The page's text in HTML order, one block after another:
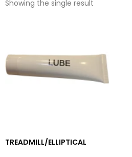
Showing the single result
TREADMILL/ELLIPTICAL